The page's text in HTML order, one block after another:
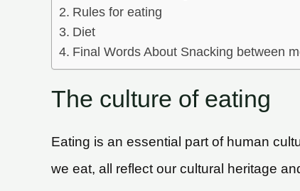
Rules for eating
Diet
Final Words About Snacking between
The culture of eating
Eating is an essential part of human
we eat, all reflect our cultural heritage